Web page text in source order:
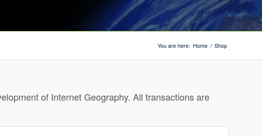
You are here: Home / Shop
of Internet Geography. All transactions are